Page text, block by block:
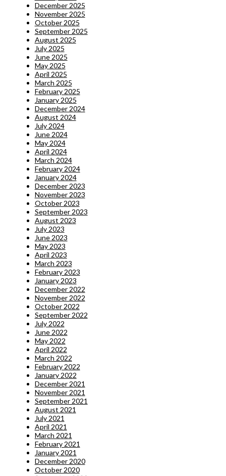
December 2025
November 2025
October 2025
September 2025
August 2025
July 2025
June 2025
May 2025
April 2025
March 2025
February 2025
January 2025
December 2024
August 2024
July 2024
June 2024
May 2024
April 2024
March 2024
February 2024
January 2024
December 2023
November 2023
October 2023
September 2023
August 2023
July 2023
June 2023
May 2023
April 2023
March 2023
February 2023
January 2023
December 2022
November 2022
October 2022
September 2022
July 2022
June 2022
May 2022
April 2022
March 2022
February 2022
January 2022
December 2021
November 2021
September 2021
August 2021
July 2021
April 2021
March 2021
February 2021
January 2021
December 2020
October 2020